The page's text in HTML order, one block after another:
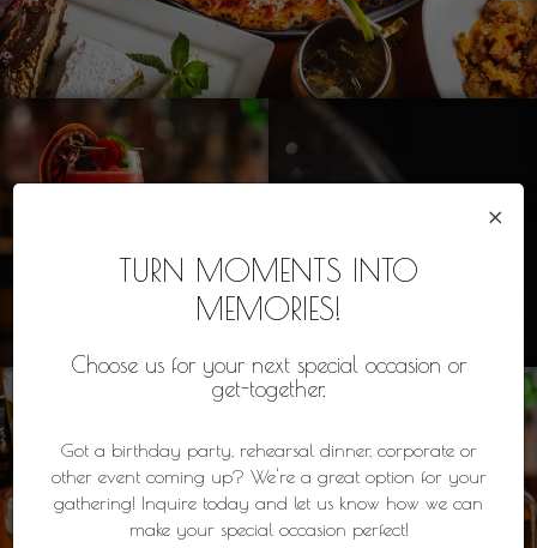
×
TURN MOMENTS INTO
MEMORIES!
Choose us for your next special occasion or
get-together.
Got a birthday party, rehearsal dinner, corporate or
other event coming up? We're a great option for your
gathering! Inquire today and let us know how we can
make your special occasion perfect!